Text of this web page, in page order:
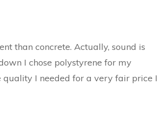
than concrete. Actually, sound is
I chose polystyrene for my
I needed for a very fair price I